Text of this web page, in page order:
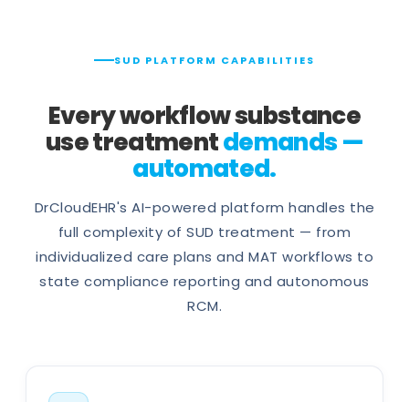
SUD PLATFORM CAPABILITIES
Every workflow substance
use treatmentdemands —
automated.
DrCloudEHR's AI-powered platform handles the
full complexity of SUD treatment — from
individualized care plans and MAT workflows to
state compliance reporting and autonomous
RCM.